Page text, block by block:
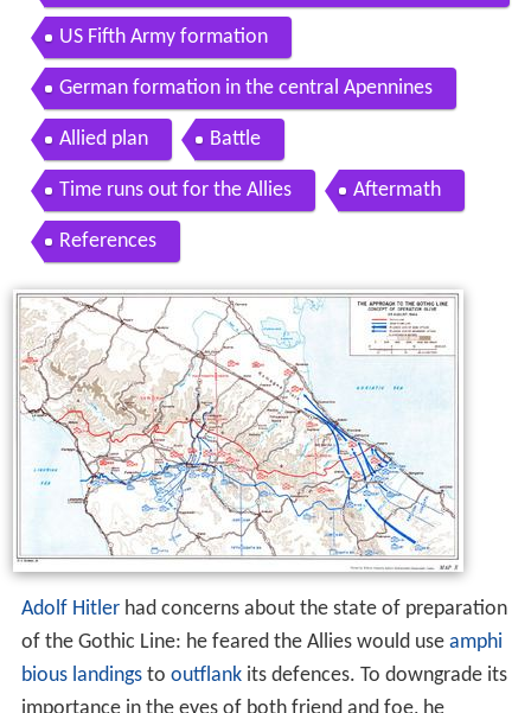
Marino
US Fifth Army formation
German formation in the central Apennines
Allied plan Battle
Time runs out for the Allies Aftermath
References
Adolf Hitlerhad concerns about the state of preparation
of the Gothic Line: he feared the Allies would use amphi
bious landingsto outflankits defences. To downgrade its